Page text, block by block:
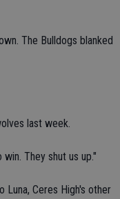
The Bulldogs blanked
last week.
They shut us up."
Luna, Ceres High's other